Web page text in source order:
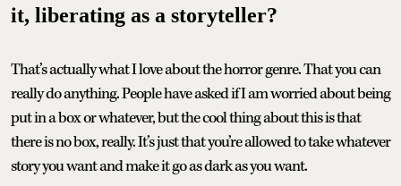
it, liberating as a storyteller?
That’s actually what I love about the horror genre. That you can
really do anything. People have asked if I am worried about being
put in a box or whatever, but the cool thing about this is that
there is no box, really. It’s just that you’re allowed to take whatever
story you want and make it go as dark as you want.